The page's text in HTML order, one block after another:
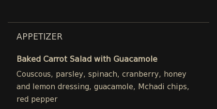
APPETIZER
Baked Carrot Salad with Guacamole
Couscous, parsley, spinach, cranberry, honey
and lemon dressing, guacamole, Mchadi chips,
red pepper